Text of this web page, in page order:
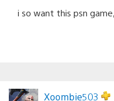
i so want this psn
Xoombie503